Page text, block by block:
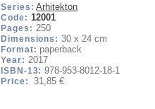
Series: Arhitekton
Code: 12001
Pages: 250
Dimensions: 30 x 24 cm
Format: paperback
Year: 2017
ISBN-13: 978-953-8012-18-1
Price: 31,85 €